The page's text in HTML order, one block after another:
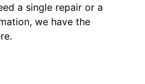
a single repair or a
we have the